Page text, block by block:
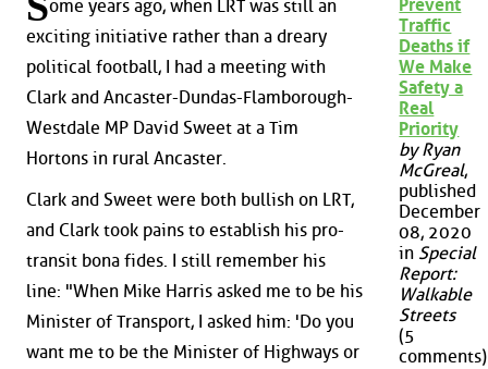
ome years ago, when LRT was still an
exciting initiative rather than a dreary
political football, I had a meeting with
Clark and Ancaster-Dundas-Flamborough-
Westdale MP David Sweet at a Tim
Hortons in rural Ancaster.
Clark and Sweet were both bullish on LRT,
and Clark took pains to establish his pro-
transit bona fides. I still remember his
line: "When Mike Harris asked me to be his
Minister of Transport, I asked him: 'Do you
want me to be the Minister of Highways or
Prevent
Traffic
Deaths if
We Make
Safety a
Real
Priority
by Ryan
McGreal,
published
December
08, 2020
in Special
Report:
Walkable
Streets
(5
comments)